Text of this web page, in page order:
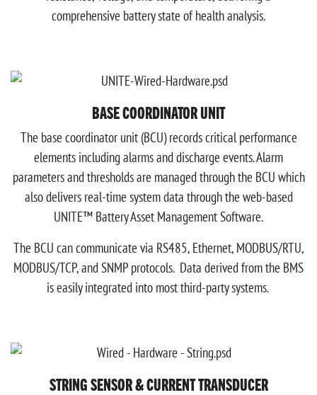
comprehensive battery state of health analysis.
BASE COORDINATOR UNIT
The base coordinator unit (BCU) records critical performance
elements including alarms and discharge events. Alarm
parameters and thresholds are managed through the BCU which
also delivers real-time system data through the web-based
UNITE™ Battery Asset Management Software.
The BCU can communicate via RS485, Ethernet, MODBUS/RTU,
MODBUS/TCP, and SNMP protocols. Data derived from the BMS
is easily integrated into most third-party systems.
STRING SENSOR & CURRENT TRANSDUCER